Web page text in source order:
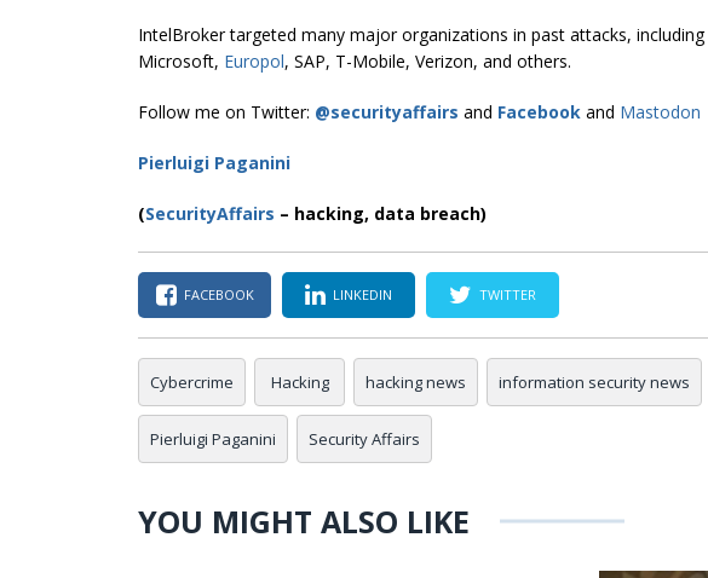
IntelBroker targeted many major organizations in past attacks, including
Microsoft, Europol, SAP, T-Mobile, Verizon, and others.
Follow me on Twitter: @securityaffairs and Facebook and Mastodon
Pierluigi Paganini
(SecurityAffairs – hacking, data breach)
FACEBOOK LINKEDIN TWITTER
Cybercrime Hacking hacking news information security news
Pierluigi Paganini Security Affairs
YOU MIGHT ALSO LIKE